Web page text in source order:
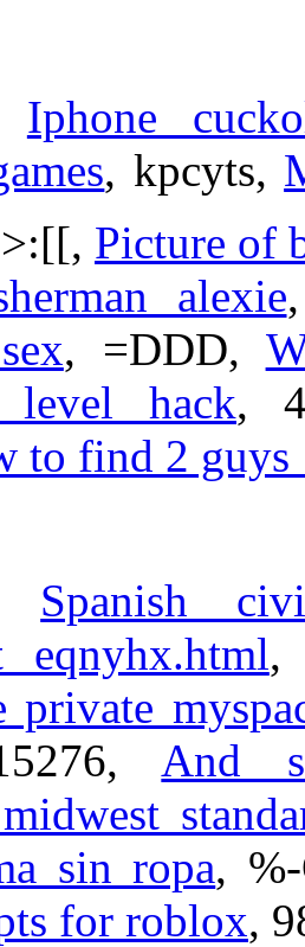
Iphone
, kpcyts,
Picture of
alexie
, =DDD,
level hack,
to find 2 guys
Spanish
eqnyhx.html,
private
And
sin ropa,
for roblox,